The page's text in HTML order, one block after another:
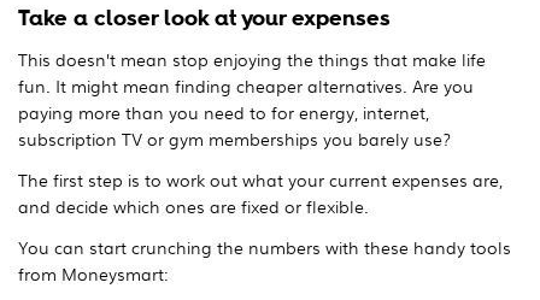
Take a closer look at your expenses
This doesn’t mean stop enjoying the things that make life
fun. It might mean finding cheaper alternatives. Are you
paying more than you need to for energy, internet,
subscription TV or gym memberships you barely use?
The first step is to work out what your current expenses are,
and decide which ones are fixed or flexible.
You can start crunching the numbers with these handy tools
from Moneysmart: